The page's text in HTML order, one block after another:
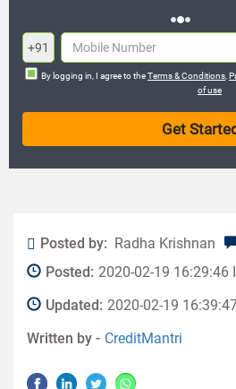
+91
By logging in, I agree to theTerms & Conditions
of use
Posted by: Radha Krishnan
Posted: 2020-02-19 16:29:46
Updated: 2020-02-19
Written by - CreditMantri